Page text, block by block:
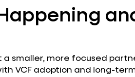
a smaller, more focused
VCF adoption and long-